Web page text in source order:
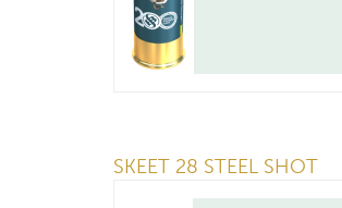
SKEET 28 STEEL SHOT